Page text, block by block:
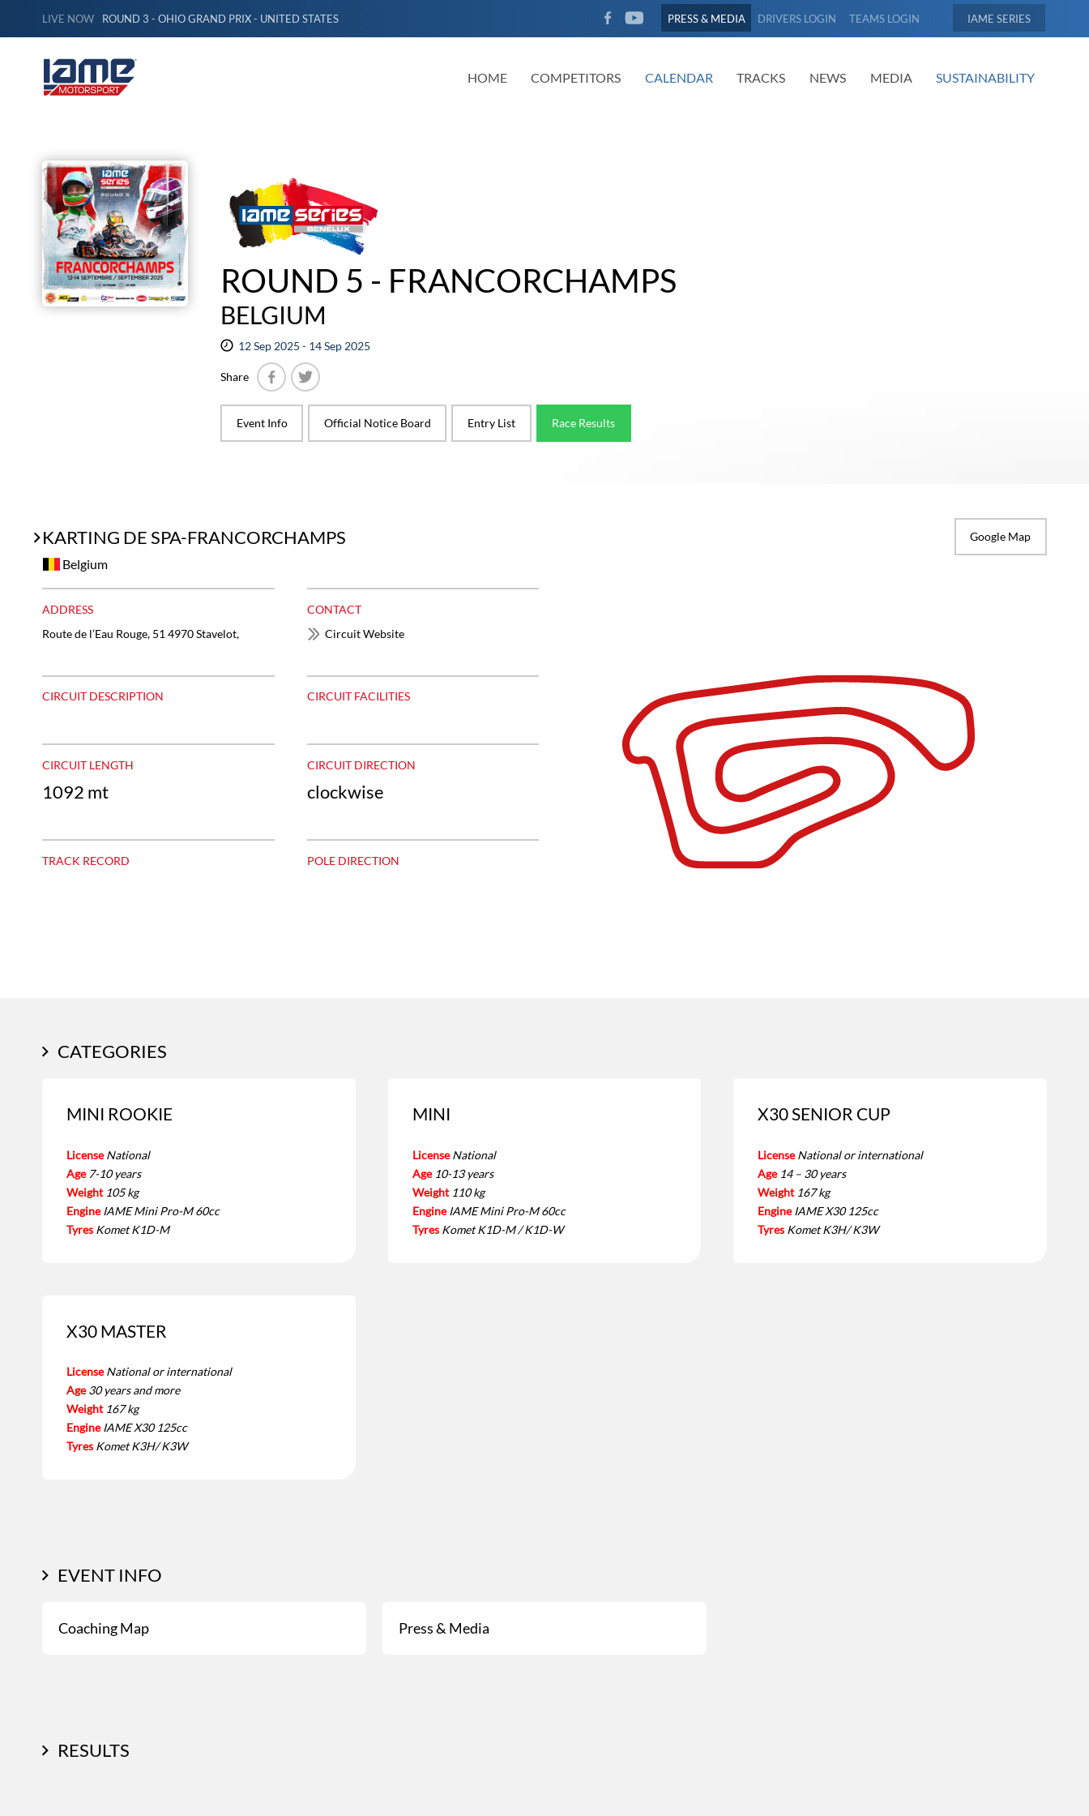
LIVE NOW ROUND 3 - OHIO GRAND PRIX - UNITED STATES
FACEBOOKYOUTUBE
PRESS & MEDIA DRIVERS LOGIN TEAMS LOGIN IAME
HOME COMPETITORS CALENDAR TRACKS NEWS MEDIA SUSTAINABILITY
ROUND 5 - FRANCORCHAMPS
BELGIUM
12 Sep 2025 - 14 Sep 2025
Share
Event Info
Official Notice Board Entry List Race Results
KARTING DE SPA-FRANCORCHAMPS Google Map
Belgium
ADDRESS
Route de l’Eau Rouge, 51 4970 Stavelot,
CONTACT
Circuit Website
CIRCUIT DESCRIPTION CIRCUIT FACILITIES
CIRCUIT LENGTH
1092 mt
CIRCUIT DIRECTION
clockwise
TRACK RECORD POLE DIRECTION
CATEGORIES
MINI ROOKIE
License National
Age 7-10 years
Weight 105 kg
Engine IAME Mini Pro-M 60cc
Tyres Komet K1D-M
MINI
License National
Age 10-13 years
Weight 110 kg
Engine IAME Mini Pro-M 60cc
Tyres Komet K1D-M / K1D-W
X30 SENIOR CUP
License National or international
Age 14 – 30 years
Weight 167 kg
Engine IAME X30 125cc
Tyres Komet K3H/ K3W
X30 MASTER
License National or international
Age 30 years and more
Weight 167 kg
Engine IAME X30 125cc
Tyres Komet K3H/ K3W
EVENT INFO
Coaching Map Press & Media
RESULTS